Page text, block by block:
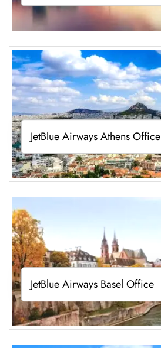
JetBlue Airways Athens Office
JetBlue Airways Basel Office